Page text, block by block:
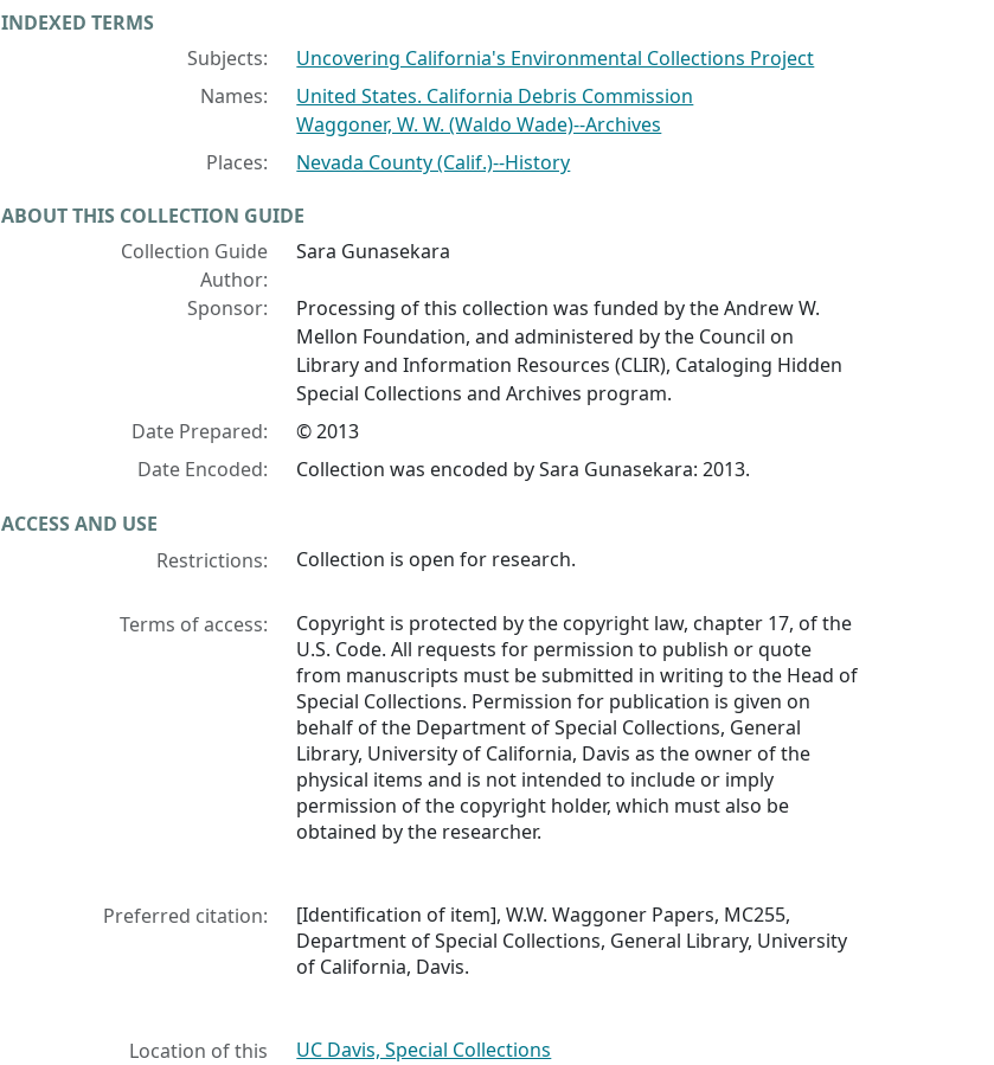
INDEXED TERMS
Subjects:
Uncovering California's Environmental Collections Project
Names:
United States. California Debris Commission
Waggoner, W. W. (Waldo Wade)--Archives
Places:
Nevada County (Calif.)--History
ABOUT THIS COLLECTION GUIDE
Collection Guide
Author:
Sara Gunasekara
Sponsor:
Processing of this collection was funded by the Andrew W.
Mellon Foundation, and administered by the Council on
Library and Information Resources (CLIR), Cataloging Hidden
Special Collections and Archives program.
Date Prepared:
© 2013
Date Encoded:
Collection was encoded by Sara Gunasekara: 2013.
ACCESS AND USE
Restrictions:
Collection is open for research.
Terms of access:
Copyright is protected by the copyright law, chapter 17, of the
U.S. Code. All requests for permission to publish or quote
from manuscripts must be submitted in writing to the Head of
Special Collections. Permission for publication is given on
behalf of the Department of Special Collections, General
Library, University of California, Davis as the owner of the
physical items and is not intended to include or imply
permission of the copyright holder, which must also be
obtained by the researcher.
Preferred citation:
[Identification of item], W.W. Waggoner Papers, MC255,
Department of Special Collections, General Library, University
of California, Davis.
Location of this
UC Davis, Special Collections